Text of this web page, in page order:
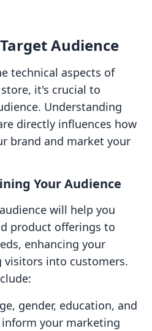
Audience
technical aspects of
it's crucial to
Understanding
directly influences how
brand and market your
Your Audience
will help you
product offerings to
enhancing your
visitors into customers.
gender, education, and
your marketing